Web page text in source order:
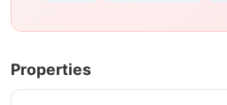
Properties